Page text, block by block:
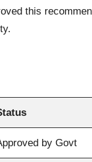
this
by Govt